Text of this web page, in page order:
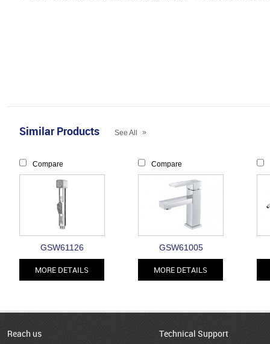
Similar Products See All »
Compare
GSW61126
MORE DETAILS
Compare
GSW61005
MORE DETAILS
Reach us Technical Support